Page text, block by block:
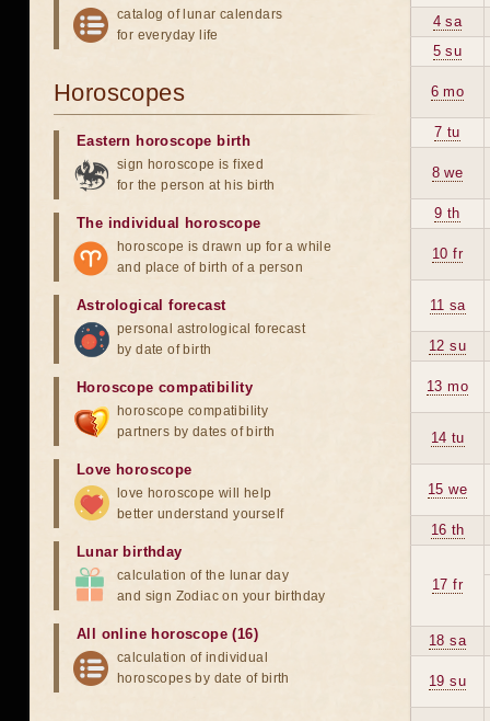
4 sa
5 su
6 mo
7 tu
8 we
9 th
10 fr
11 sa
12 su
13 mo
14 tu
15 we
16 th
17 fr
18 sa
19 su
catalog of lunar calendars
for everyday life
Horoscopes
Eastern horoscope birth
sign horoscope is fixed
for the person at his birth
The individual horoscope
horoscope is drawn up for a while
and place of birth of a person
Astrological forecast
personal astrological forecast
by date of birth
Horoscope compatibility
horoscope compatibility
partners by dates of birth
Love horoscope
love horoscope will help
better understand yourself
Lunar birthday
calculation of the lunar day
and sign Zodiac on your birthday
All online horoscope (16)
calculation of individual
horoscopes by date of birth